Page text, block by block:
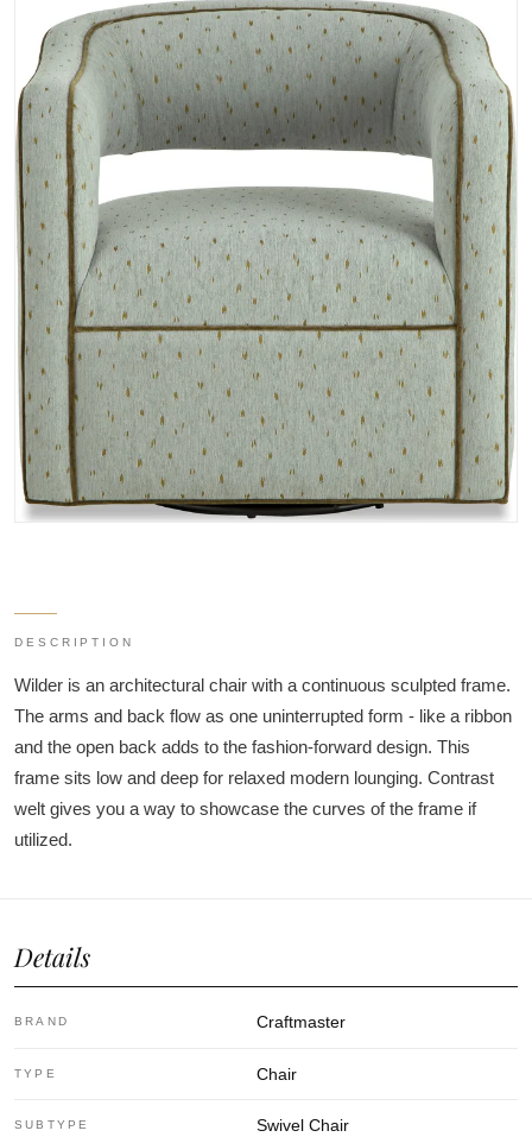
DESCRIPTION
Wilder is an architectural chair with a continuous sculpted frame.
The arms and back flow as one uninterrupted form - like a ribbon
and the open back adds to the fashion-forward design. This
frame sits low and deep for relaxed modern lounging. Contrast
welt gives you a way to showcase the curves of the frame if
utilized.
Details
BRAND Craftmaster
TYPE Chair
SUBTYPE Swivel Chair